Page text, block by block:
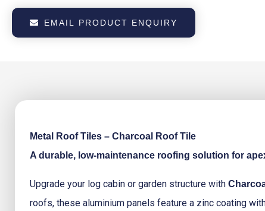
Tiles
Charcoal
Roof
EMAIL PRODUCT ENQUIRY
Metal Roof Tiles – Charcoal Roof Tile
A durable, low-maintenance roofing solution for
Upgrade your log cabin or garden structure with
roofs, these aluminium panels feature a zinc coating